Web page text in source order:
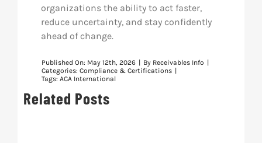
organizations the ability to act faster,
reduce uncertainty, and stay confidently
ahead of change.
Published On: May 12th, 2026 By Receivables Info
Categories: Compliance & Certifications
Tags: ACA International
Related Posts